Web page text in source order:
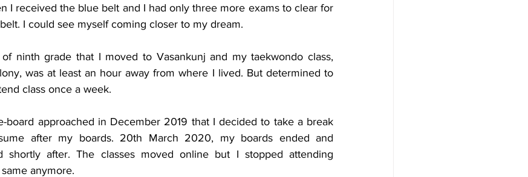
I received the blue belt and I had only three more exams to clear for
I could see myself coming closer to my dream.
ninth grade that I moved to Vasankunj and my taekwondo class,
was at least an hour away from where I lived. But determined to
class once a week.
board approached in December 2019 that I decided to take a break
after my boards. 20th March 2020, my boards ended and
shortly after. The classes moved online but I stopped attending
anymore.